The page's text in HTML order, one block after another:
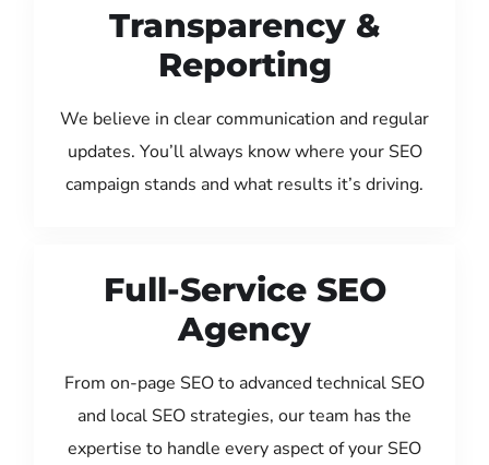
Transparency &
Reporting
We believe in clear communication and regular
updates. You’ll always know where your SEO
campaign stands and what results it’s driving.
Full-Service SEO
Agency
From on-page SEO to advanced technical SEO
and local SEO strategies, our team has the
expertise to handle every aspect of your SEO